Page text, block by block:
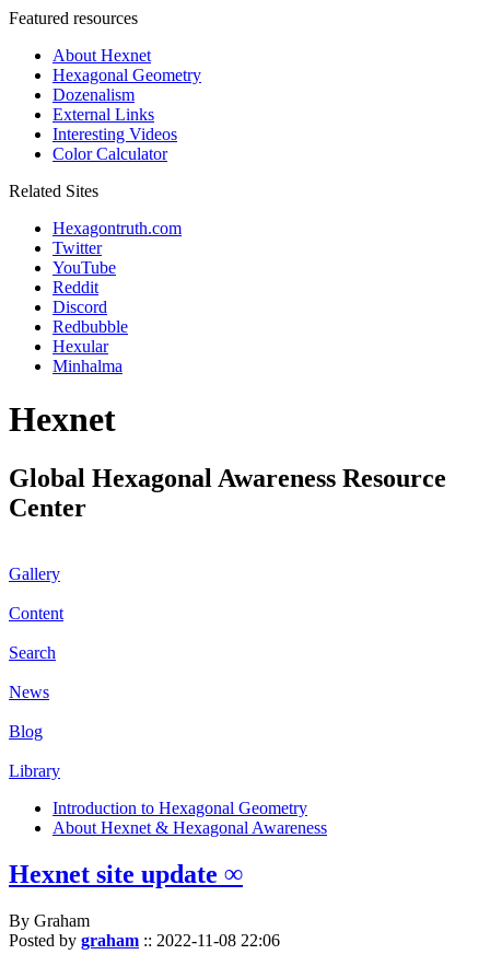
Featured resources
About Hexnet
Hexagonal Geometry
Dozenalism
External Links
Interesting Videos
Color Calculator
Related Sites
Hexagontruth.com
Twitter
YouTube
Reddit
Discord
Redbubble
Hexular
Minhalma
Hexnet
Global Hexagonal Awareness Resource
Center
Gallery
Content
Search
News
Blog
Library
Introduction to Hexagonal Geometry
About Hexnet & Hexagonal Awareness
Hexnet site update ∞
By Graham
Posted by graham :: 2022-11-08 22:06